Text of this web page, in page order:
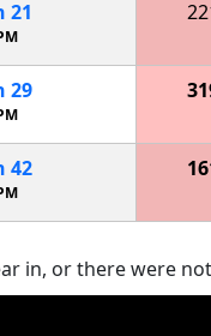
21
29
42
in, or there were